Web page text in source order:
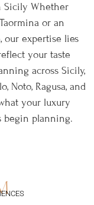
Sicily Whether
or an
expertise lies
your taste
across Sicily,
Noto, Ragusa, and
your luxury
begin planning.